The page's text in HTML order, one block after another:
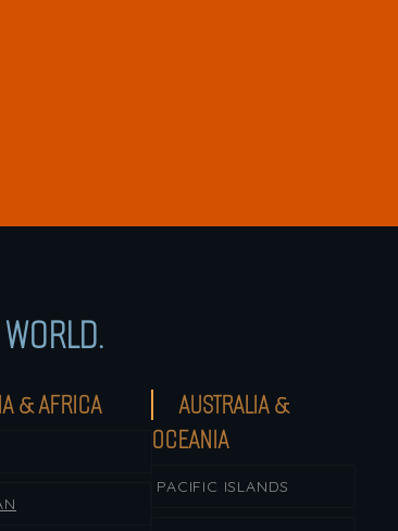
& AFRICA
AUSTRALIA &
OCEANIA
PACIFIC ISLANDS